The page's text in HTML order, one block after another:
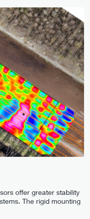
offer greater stability
The rigid mounting